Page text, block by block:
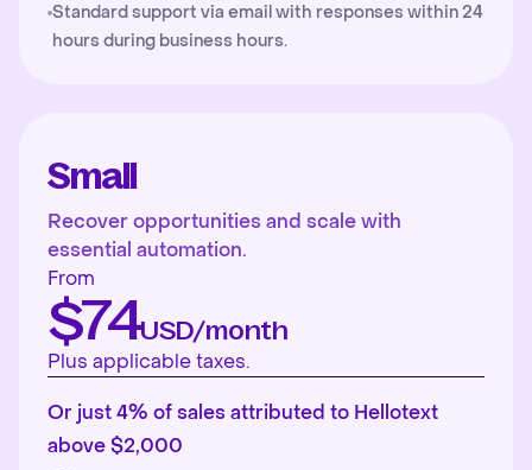
Standard support via email with responses within 24
hours during business hours.
Small
Recover opportunities and scale with
essential automation.
From
$74USD/month
Plus applicable taxes.
Or just 4% of sales attributed to Hellotext
above $2,000